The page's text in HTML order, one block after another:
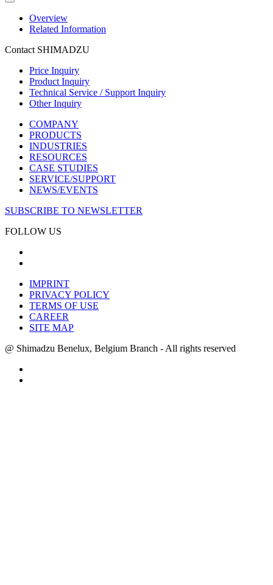
Overview
Related Information
Contact SHIMADZU
Price Inquiry
Product Inquiry
Technical Service / Support Inquiry
Other Inquiry
COMPANY
PRODUCTS
INDUSTRIES
RESOURCES
CASE STUDIES
SERVICE/SUPPORT
NEWS/EVENTS
SUBSCRIBE TO NEWSLETTER
FOLLOW US
IMPRINT
PRIVACY POLICY
TERMS OF USE
CAREER
SITE MAP
@ Shimadzu Benelux, Belgium Branch - All rights reserved